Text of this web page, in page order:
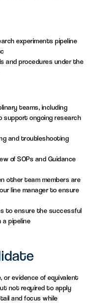
experiments pipeline
and procedures under the
teams, including
ongoing research
and troubleshooting
of SOPs and Guidance
other team members are
line manager to ensure
to ensure the successful
pipeline
or evidence of equivalent
not required to apply
and focus while